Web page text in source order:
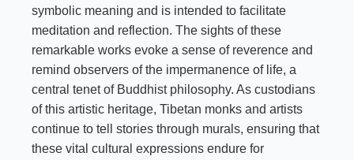
symbolic meaning and is intended to facilitate
meditation and reflection. The sights of these
remarkable works evoke a sense of reverence and
remind observers of the impermanence of life, a
central tenet of Buddhist philosophy. As custodians
of this artistic heritage, Tibetan monks and artists
continue to tell stories through murals, ensuring that
these vital cultural expressions endure for